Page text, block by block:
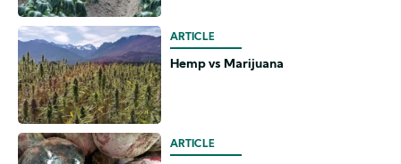
ARTICLE
Hemp vs Marijuana
ARTICLE